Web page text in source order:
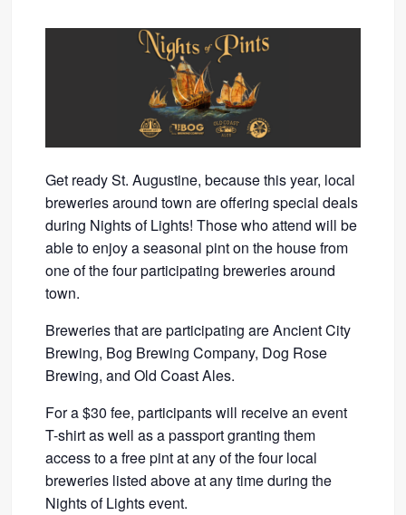
Get ready St. Augustine, because this year, local
breweries around town are offering special deals
during Nights of Lights! Those who attend will be
able to enjoy a seasonal pint on the house from
one of the four participating breweries around
town.
Breweries that are participating are Ancient City
Brewing, Bog Brewing Company, Dog Rose
Brewing, and Old Coast Ales.
For a $30 fee, participants will receive an event
T-shirt as well as a passport granting them
access to a free pint at any of the four local
breweries listed above at any time during the
Nights of Lights event.